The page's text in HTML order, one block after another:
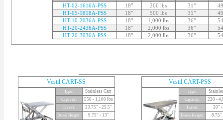
HT-02-1616A-PSS 18" 200 lbs 31"
HT-05-1818A-PSS
18" 500 lbs 31"
HT-10-2036A-PSS
18" 1,000 lbs 36"
HT-20-2436A-PSS
18" 2,000 lbs 36"
HT-20-3036A-PSS
18" 2,000 lbs 36"
Vestil CART-SS
Type: Stainless Cart
Capacity: 550 - 1,100 lbs
Travel: 23.75" - 25.5"
Down Height: 9.75" - 13"
Vestil CART-PSS
Type:
Capacity: 220 -
Travel: 20"
Down Height: 8.75"